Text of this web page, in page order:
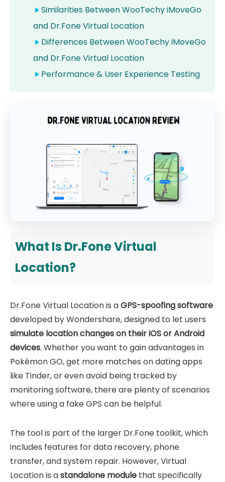
Similarities Between WooTechy iMoveGo
and Dr.Fone Virtual Location
Differences Between WooTechy iMoveGo
and Dr.Fone Virtual Location
Performance & User Experience Testing
What Is Dr.Fone Virtual
Location?
Dr.Fone Virtual Location is aGPS-spoofing software
developed by Wondershare, designed to let users
simulate location changes on their iOS or Android
devices. Whether you want to gain advantages in
Pokémon GO, get more matches on dating apps
like Tinder, or even avoid being tracked by
monitoring software, there are plenty of scenarios
where using a fake GPS can be helpful.
The tool is part of the larger Dr.Fone toolkit, which
includes features for data recovery, phone
transfer, and system repair. However, Virtual
Location is astandalone module that specifically